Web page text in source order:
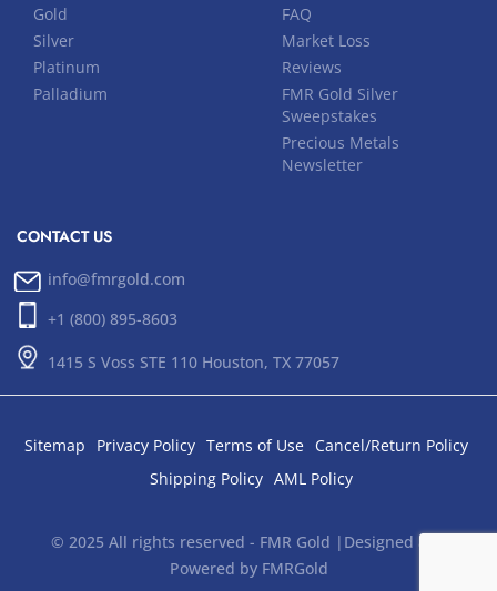
Gold
Silver
Platinum
Palladium
FAQ
Market Loss
Reviews
FMR Gold Silver
Sweepstakes
Precious Metals
Newsletter
CONTACT US
info@fmrgold.com
+1 (800) 895-8603
1415 S Voss STE 110 Houston, TX 77057
Sitemap Privacy Policy Terms of Use
Cancel/Return Policy
Shipping Policy AML Policy
© 2025 All rights reserved - FMR Gold |Designed and
Powered by FMRGold